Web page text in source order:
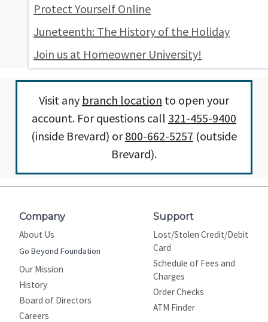
Protect Yourself Online
Juneteenth: The History of the Holiday
Join us at Homeowner University!
Visit any branch location to open your
account. For questions call 321-455-9400
(inside Brevard) or800-662-5257 (outside
Brevard).
Company
About Us
Go Beyond Foundation
Our Mission
History
Board of Directors
Careers
Support
Lost/Stolen Credit/Debit
Card
Schedule of Fees and
Charges
Order Checks
ATM Finder